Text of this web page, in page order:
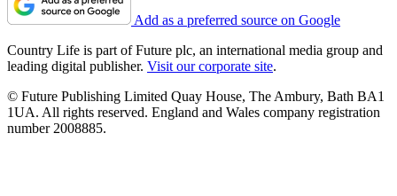
Add as a preferred source on Google
Country Life is part of Future plc, an international media group and
leading digital publisher. Visit our corporate site.
© Future Publishing Limited Quay House, The Ambury, Bath BA1
1UA. All rights reserved. England and Wales company registration
number 2008885.